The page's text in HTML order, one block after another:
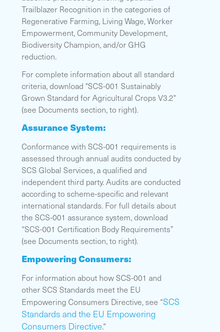
Trailblazer Recognition in the categories of
Regenerative Farming, Living Wage, Worker
Empowerment, Community Development,
Biodiversity Champion, and/or GHG
reduction.
For complete information about all standard
criteria, download "SCS-001 Sustainably
Grown Standard for Agricultural Crops V3.2"
(see Documents section, to right).
Assurance System:
Conformance with SCS-001 requirements is
assessed through annual audits conducted by
SCS Global Services, a qualified and
independent third party. Audits are conducted
according to scheme-specific and relevant
international standards. For full details about
the SCS-001 assurance system, download
“SCS-001 Certification Body Requirements”
(see Documents section, to right).
Empowering Consumers:
For information about how SCS-001 and
other SCS Standards meet the EU
Empowering Consumers Directive, see “SCS
Standards and the EU Empowering
Consumers Directive.”